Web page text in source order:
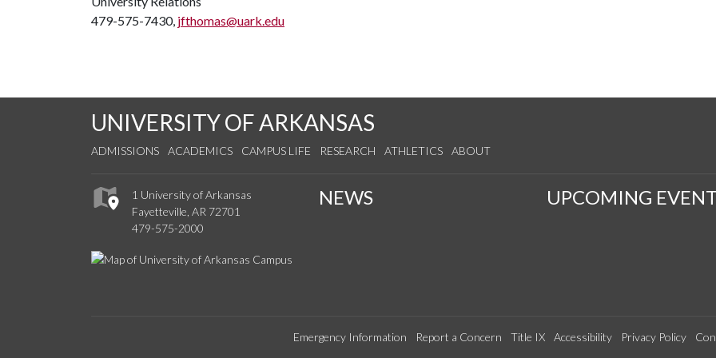
479-575-7430, jfthomas@uark.edu
UNIVERSITY OF ARKANSAS
ADMISSIONS ACADEMICS CAMPUS LIFE RESEARCH ATHLETICS ABOUT
1 University of Arkansas
Fayetteville, AR 72701
479-575-2000
NEWS UPCOMING
Emergency Information Report a Concern Title IX Accessibility Privacy Policy